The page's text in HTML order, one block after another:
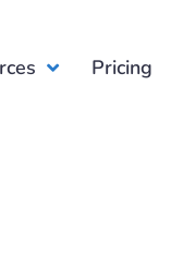
Pricing